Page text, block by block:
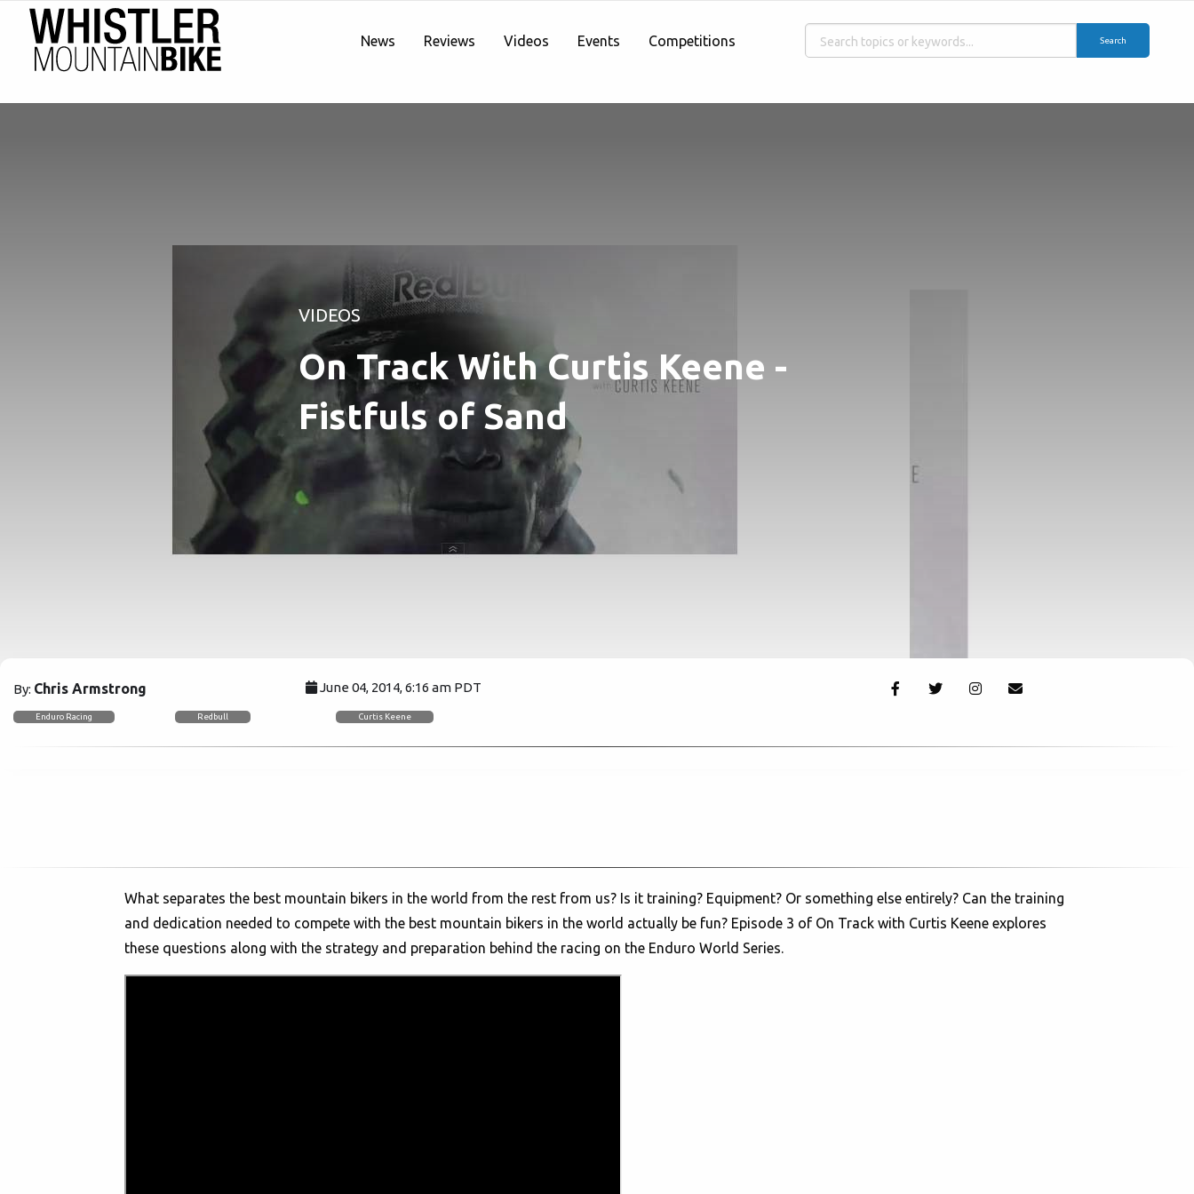
News Reviews Videos Events Competitions Search
VIDEOS
On Track With Curtis Keene -
Fistfuls of Sand
By: Chris Armstrong June 04, 2014, 6:16 am PDT
Enduro Racing Redbull Curtis Keene
What separates the best mountain bikers in the world from the rest from us? Is it training? Equipment? Or something else entirely? Can the training
and dedication needed to compete with the best mountain bikers in the world actually be fun? Episode 3 of On Track with Curtis Keene explores
these questions along with the strategy and preparation behind the racing on the Enduro World Series.